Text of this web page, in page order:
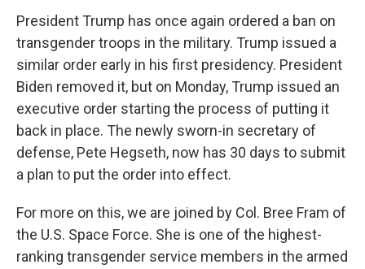
President Trump has once again ordered a ban on
transgender troops in the military. Trump issued a
similar order early in his first presidency. President
Biden removed it, but on Monday, Trump issued an
executive order starting the process of putting it
back in place. The newly sworn-in secretary of
defense, Pete Hegseth, now has 30 days to submit
a plan to put the order into effect.
For more on this, we are joined by Col. Bree Fram of
the U.S. Space Force. She is one of the highest-
ranking transgender service members in the armed